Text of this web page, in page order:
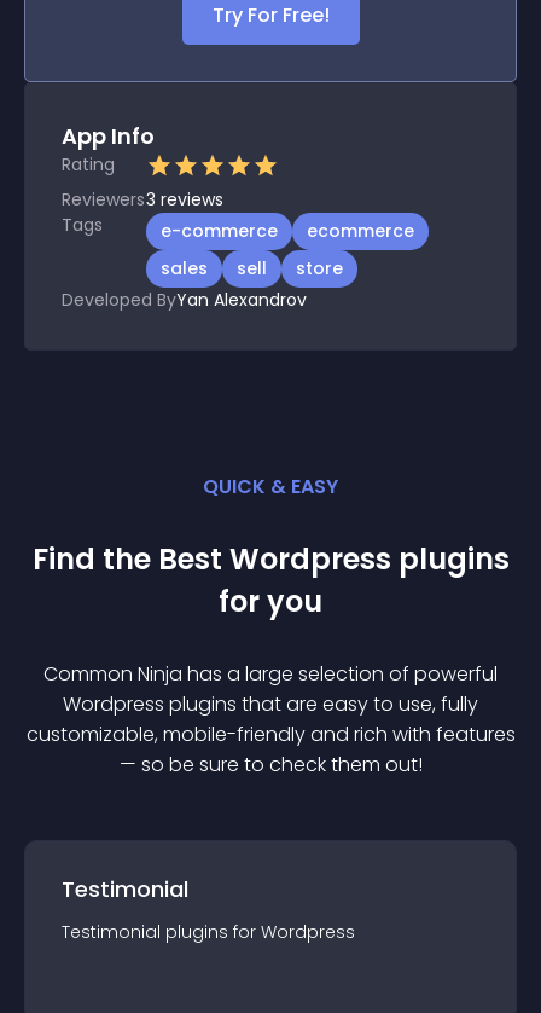
Try For Free!
App Info
Rating
Reviewers3 reviews
Tags
e-commerce
ecommerce
sales
sell
store
Developed ByYan Alexandrov
QUICK & EASY
Find the Best Wordpress plugins
for you
Common Ninja has a large selection of powerful
Wordpress plugins that are easy to use, fully
customizable, mobile-friendly and rich with features
— so be sure to check them out!
Testimonial
Testimonial plugins for Wordpress